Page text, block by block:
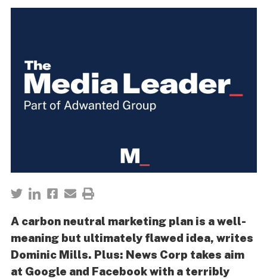
A carbon neutral marketing plan is a well-
meaning but ultimately flawed idea, writes
Dominic Mills. Plus: News Corp takes aim
at Google and Facebook with a terribly